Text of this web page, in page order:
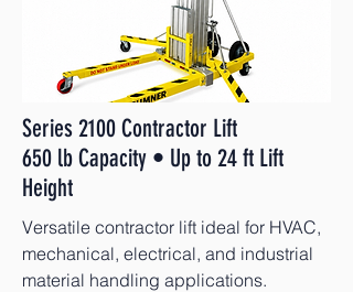
Series 2100 Contractor Lift
650 lb Capacity • Up to 24 ft Lift
Height
Versatile contractor lift ideal for HVAC,
mechanical, electrical, and industrial
material handling applications.